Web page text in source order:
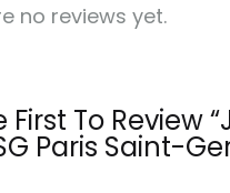
no reviews yet.
First To Review
Paris Saint-